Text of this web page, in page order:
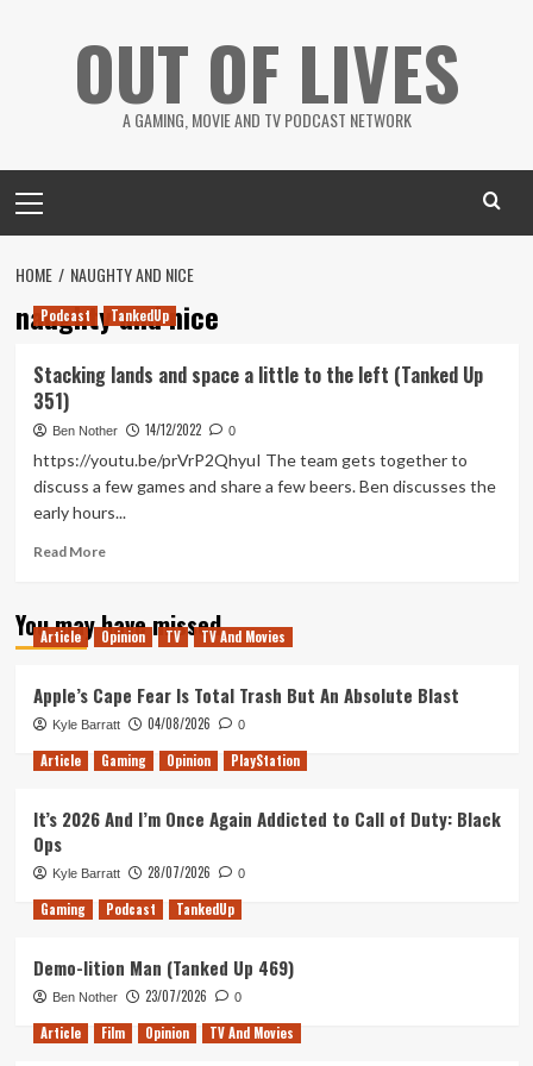
OUT OF LIVES
A GAMING, MOVIE AND TV PODCAST NETWORK
Menu
HOME NAUGHTY AND NICE
naughty and nice
Podcast TankedUp
Stacking lands and space a little to the left (Tanked Up
351)
Ben Nother 14/12/2022 0
https://youtu.be/prVrP2QhyuI The team gets together to
discuss a few games and share a few beers. Ben discusses the
early hours...
Read MoreRead
Stacking
lands
a
little
to
the
(Tanked
351)
You may have missed
Article Opinion TV TV And Movies
Apple’s Cape Fear Is Total Trash But An Absolute Blast
Kyle Barratt 04/08/2026 0
Article Gaming Opinion PlayStation
It’s 2026 And I’m Once Again Addicted to Call of Duty: Black
Ops
Kyle Barratt 28/07/2026 0
Gaming Podcast TankedUp
Demo-lition Man (Tanked Up 469)
Ben Nother 23/07/2026 0
Article Film Opinion TV And Movies